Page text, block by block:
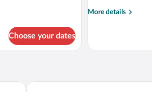
Choose your dates
More details
More
Sea
Van der Valk Palace Hotel Noordwijk